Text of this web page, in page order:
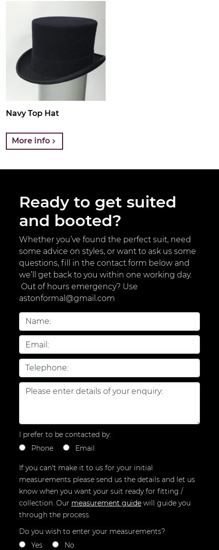
Navy Top Hat
More info
Ready to get suited
and booted?
Whether you’ve found the perfect suit, need
some advice on styles, or want to ask us some
questions, fill in the contact form below and
we’ll get back to you within one working day.
Out of hours emergency? Use
astonformal@gmail.com
I prefer to be contacted by:
Phone
Email
If you can't make it to us for your initial
measurements please send us the details and let us
know when you want your suit ready for fitting /
collection. Our measurement guide will guide you
through the process.
Do you wish to enter your measurements?
Yes
No